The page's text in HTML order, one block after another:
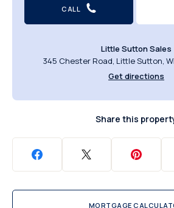
CALL
Little Sutton Sales
345 Chester Road, Little Sutton,
Get directions
Share this
MORTGAGE